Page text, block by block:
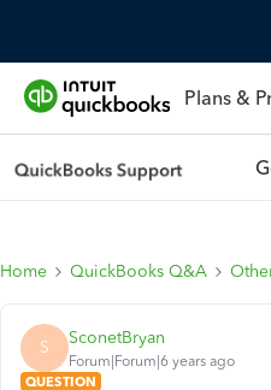
Plans &
Home QuickBooks Q&A
S SconetBryan
Forum|Forum|6 years ago
QUESTION